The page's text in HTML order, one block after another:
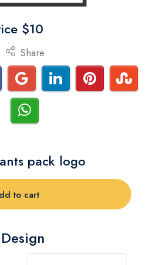
$10
Share
pack logo
to cart